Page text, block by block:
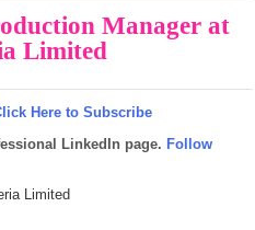
Manager at
Limited
Here to Subscribe
LinkedIn page. Follow
Limited